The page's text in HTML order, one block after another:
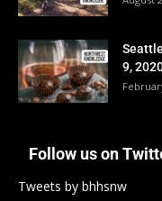
9,
Follow us on
Tweets by bhhsnw